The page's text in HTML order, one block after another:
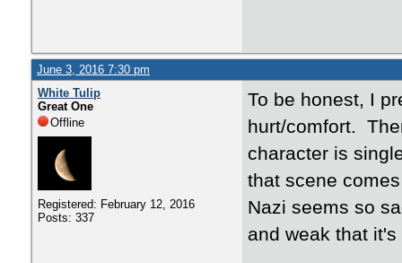
June 3, 2016 7:30 pm
White Tulip
Great One
Offline
Registered: February 12, 2016
Posts: 337
To be honest, I
hurt/comfort.
character is
that scene
Nazi seems so
and weak that